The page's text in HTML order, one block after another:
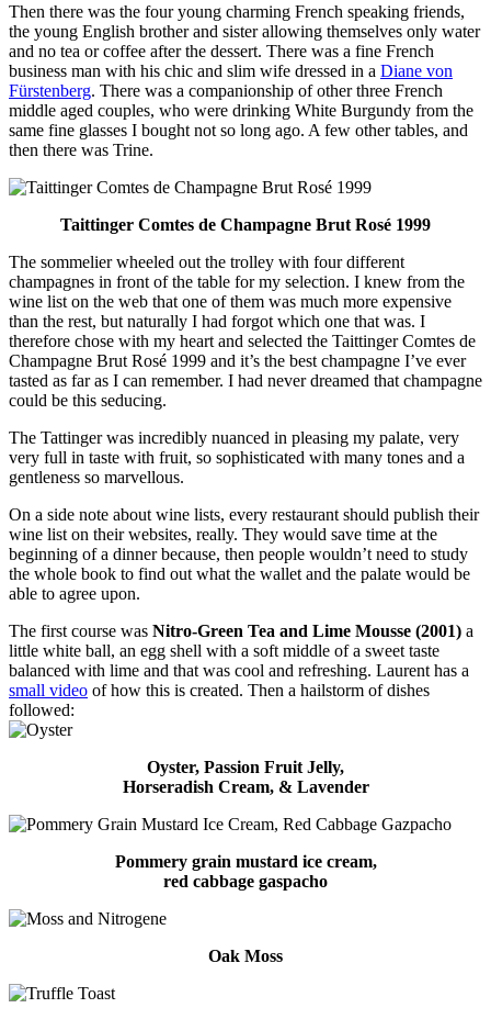
Then there was the four young charming French speaking friends,
the young English brother and sister allowing themselves only water
and no tea or coffee after the dessert. There was a fine French
business man with his chic and slim wife dressed in a Diane von
Fürstenberg. There was a companionship of other three French
middle aged couples, who were drinking White Burgundy from the
same fine glasses I bought not so long ago. A few other tables, and
then there was Trine.
Taittinger Comtes de Champagne Brut Rosé 1999
The sommelier wheeled out the trolley with four different
champagnes in front of the table for my selection. I knew from the
wine list on the web that one of them was much more expensive
than the rest, but naturally I had forgot which one that was. I
therefore chose with my heart and selected the Taittinger Comtes de
Champagne Brut Rosé 1999 and it’s the best champagne I’ve ever
tasted as far as I can remember. I had never dreamed that champagne
could be this seducing.
The Tattinger was incredibly nuanced in pleasing my palate, very
very full in taste with fruit, so sophisticated with many tones and a
gentleness so marvellous.
On a side note about wine lists, every restaurant should publish their
wine list on their websites, really. They would save time at the
beginning of a dinner because, then people wouldn’t need to study
the whole book to find out what the wallet and the palate would be
able to agree upon.
The first course was Nitro-Green Tea and Lime Mousse (2001) a
little white ball, an egg shell with a soft middle of a sweet taste
balanced with lime and that was cool and refreshing. Laurent has a
small video of how this is created. Then a hailstorm of dishes
followed:
Oyster, Passion Fruit Jelly,
Horseradish Cream, & Lavender
Pommery grain mustard ice cream,
red cabbage gaspacho
Oak Moss